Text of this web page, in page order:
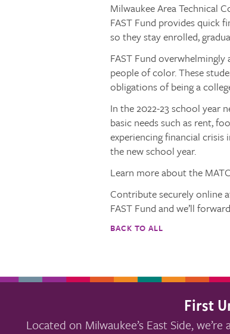
Milwaukee Area Technical
FAST Fund provides quick
so they stay enrolled,
FAST Fund
people of color. These
obligations of being a
In the 2022-23 school year
basic needs such as rent,
experiencing financial crisis
the new school year.
Learn more about the
Contribute securely online
FAST Fund and we’ll
BACK TO ALL
First
Located on Milwaukee’s East Side,